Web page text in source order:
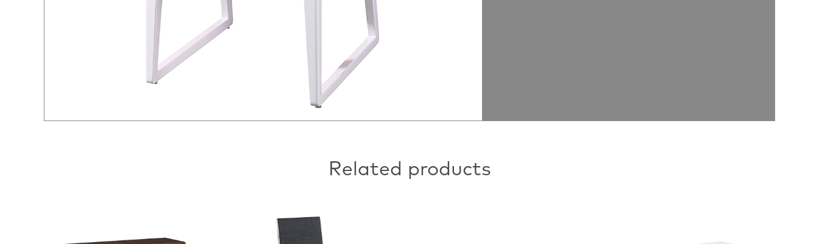
Related products